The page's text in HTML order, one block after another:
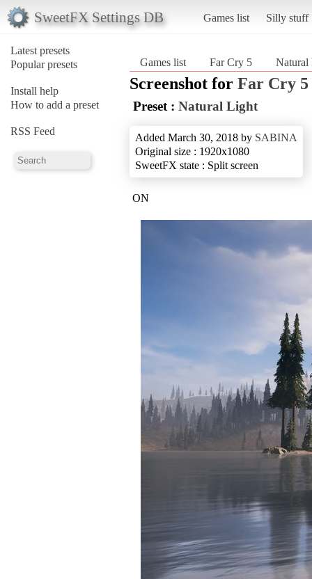
SweetFX Settings DB Games list Silly stuff
Latest presets
Popular presets
Install help
How to add a preset
RSS Feed
Games list Far Cry 5
Screenshot for Far Cry 5
Preset : Natural Light
Added March 30, 2018 by SABINA
Original size : 1920x1080
SweetFX state : Split screen
ON